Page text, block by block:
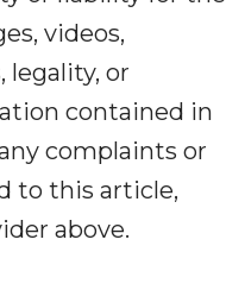
videos,
legality, or
contained in
complaints or
to this article,
above.